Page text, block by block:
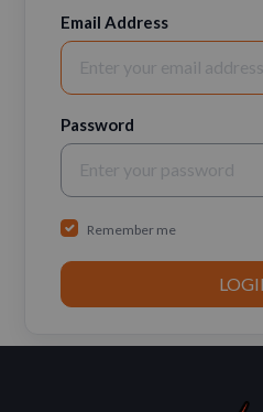
Email Address
Password
Remember me